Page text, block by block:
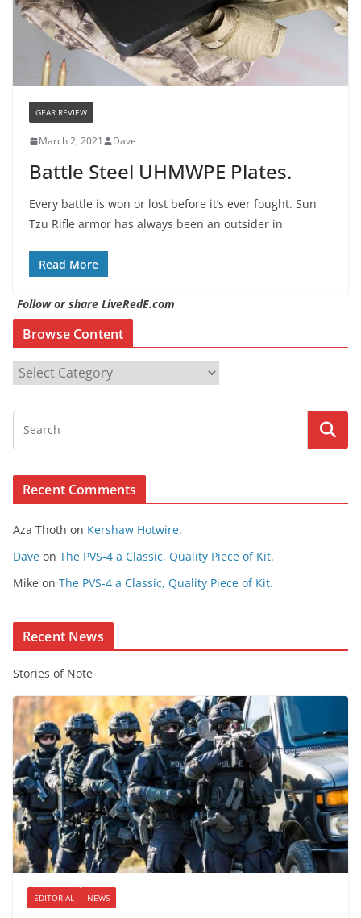
GEAR REVIEW
March 2, 2021 Dave
Battle Steel UHMWPE Plates.
Every battle is won or lost before it’s ever fought. Sun
Tzu Rifle armor has always been an outsider in
Read More
Follow or share LiveRedE.com
Browse Content
o
s
n
t
n
Recent Comments
Aza Thoth on Kershaw Hotwire.
Dave on The PVS-4 a Classic, Quality Piece of Kit.
Mike on The PVS-4 a Classic, Quality Piece of Kit.
Recent News
Stories of Note
EDITORIAL NEWS